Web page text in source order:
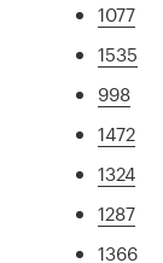
1077
1535
998
1472
1324
1287
1366